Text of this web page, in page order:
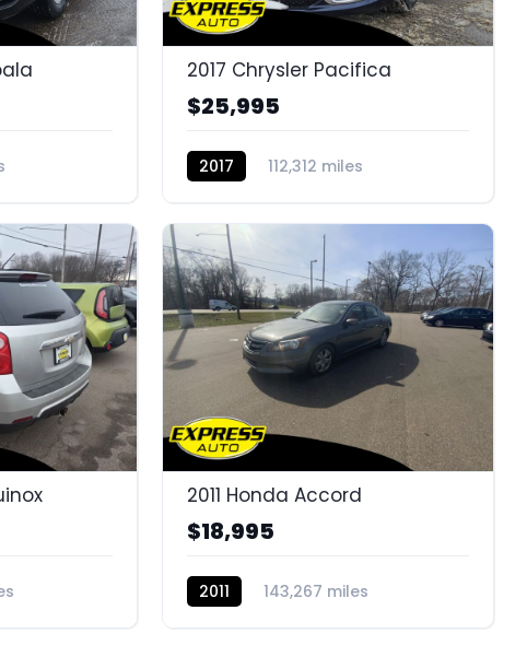
2017 Chrysler Pacifica
$25,995
2017
112,312 miles
2011 Honda Accord
$18,995
2011
143,267 miles